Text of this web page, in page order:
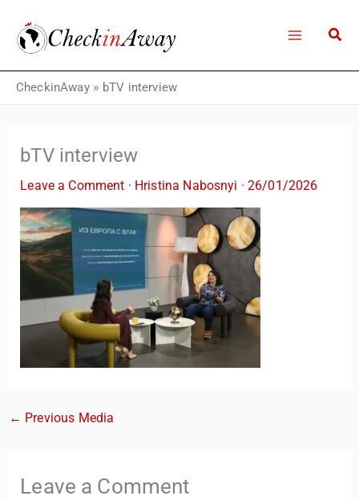
content
CheckinAway» bTV interview
bTV interview
Leave a Comment · Hristina Nabosnyi ·26/01/2026
← Previous Media
Leave a Comment